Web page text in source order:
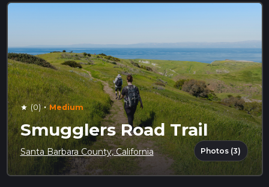
star (0) · Medium
Smugglers Road Trail
Santa Barbara County, California Photos (3)